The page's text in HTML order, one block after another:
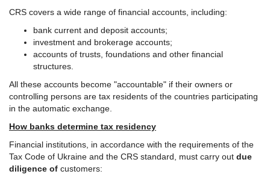
CRS covers a wide range of financial accounts, including:
bank current and deposit accounts;
investment and brokerage accounts;
accounts of trusts, foundations and other financial
structures.
All these accounts become "accountable" if their owners or
controlling persons are tax residents of the countries participating
in the automatic exchange.
How banks determine tax residency
Financial institutions, in accordance with the requirements of the
Tax Code of Ukraine and the CRS standard, must carry out due
diligence of customers: